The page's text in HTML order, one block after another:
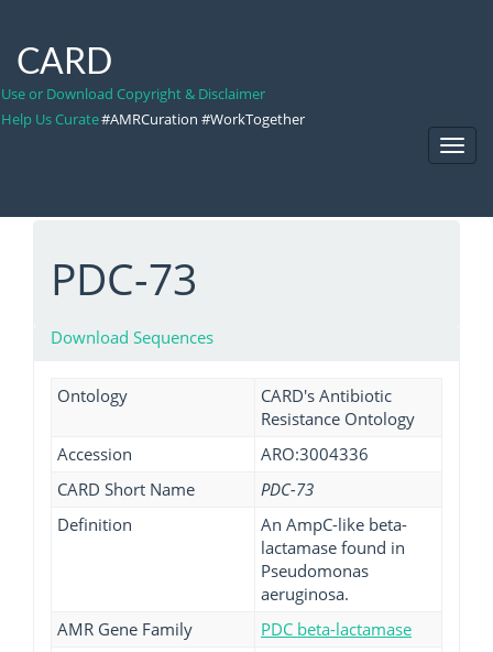
CARD
Use or Download Copyright & Disclaimer
Help Us Curate#AMRCuration #WorkTogether
PDC-73
Download Sequences
Ontology
CARD's Antibiotic
Resistance Ontology
Accession
ARO:3004336
CARD Short Name
PDC-73
Definition
An AmpC-like beta-
lactamase found in
Pseudomonas
aeruginosa.
AMR Gene Family
PDC beta-lactamase